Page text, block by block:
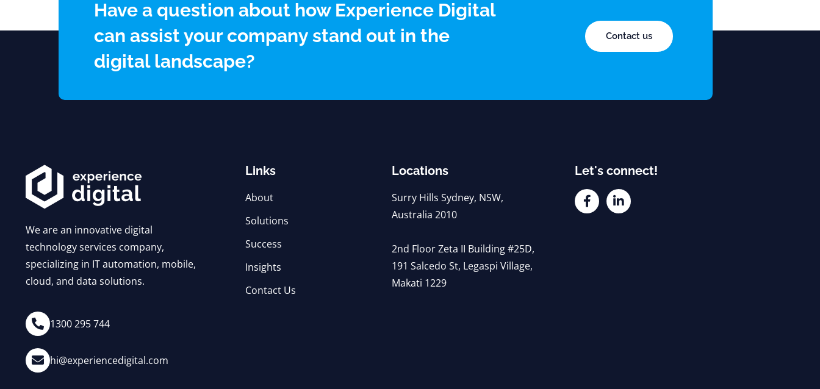
Have a question about how Experience Digital
can assist your company stand out in the
digital landscape?
Contact us
We are an innovative digital
technology services company,
specializing in IT automation, mobile,
cloud, and data solutions.
1300 295 744
hi@experiencedigital.com
Links
About
Solutions
Success
Insights
Contact Us
Locations
Surry Hills Sydney, NSW,
Australia 2010
2nd Floor Zeta II Building #25D,
191 Salcedo St, Legaspi Village,
Makati 1229
Let's connect!